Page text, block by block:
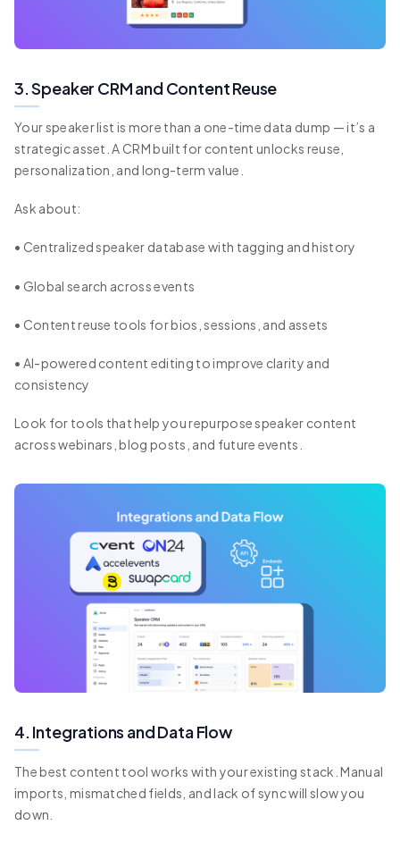
3. Speaker CRM and Content Reuse
Your speaker list is more than a one-time data dump — it’s a
strategic asset. A CRM built for content unlocks reuse,
personalization, and long-term value.
Ask about:
• Centralized speaker database with tagging and history
• Global search across events
• Content reuse tools for bios, sessions, and assets
• AI-powered content editing to improve clarity and
consistency
Look for tools that help you repurpose speaker content
across webinars, blog posts, and future events.
4. Integrations and Data Flow
The best content tool works with your existing stack. Manual
imports, mismatched fields, and lack of sync will slow you
down.